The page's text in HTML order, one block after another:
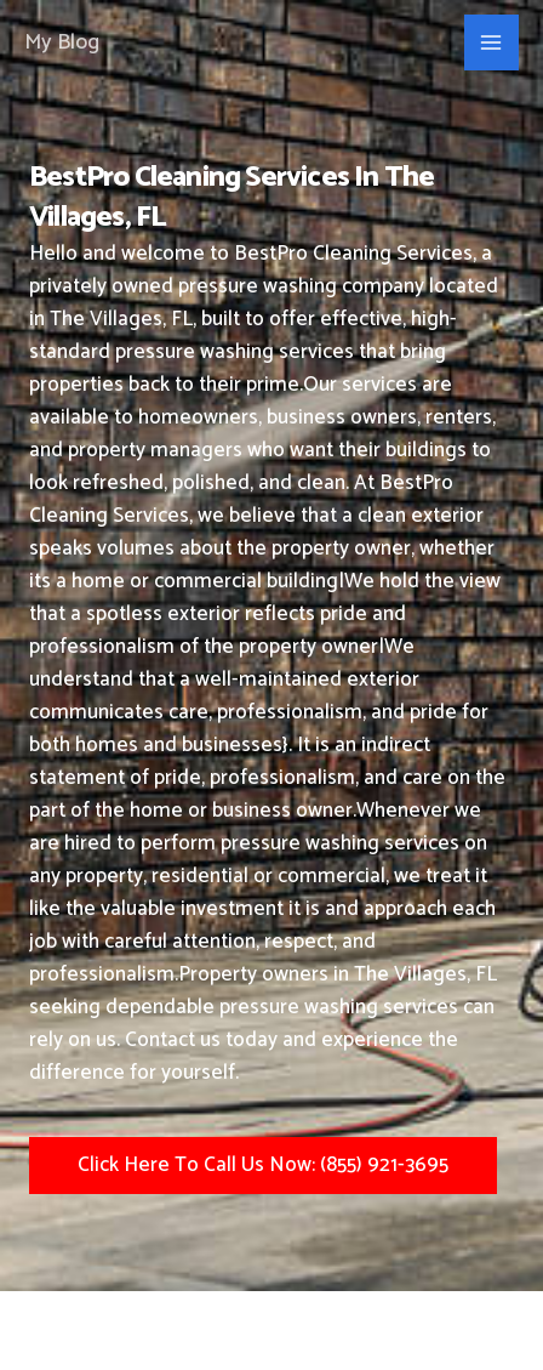
Skip
to
content
My Blog
BestPro Cleaning Services In The
Villages, FL
Hello and welcome to BestPro Cleaning Services, a
privately owned pressure washing company located
in The Villages, FL, built to offer effective, high-
standard pressure washing services that bring
properties back to their prime.Our services are
available to homeowners, business owners, renters,
and property managers who want their buildings to
look refreshed, polished, and clean.At BestPro
Cleaning Services, we believe that a clean exterior
speaks volumes about the property owner, whether
its a home or commercial building|We hold the view
that a spotless exterior reflects pride and
professionalism of the property owner|We
understand that a well-maintained exterior
communicates care, professionalism, and pride for
both homes and businesses}. It is an indirect
statement of pride, professionalism, and care on the
part of the home or business owner.Whenever we
are hired to perform pressure washing services on
any property, residential or commercial, we treat it
like the valuable investment it is and approach each
job with careful attention, respect, and
professionalism.Property owners in The Villages, FL
seeking dependable pressure washing services can
rely on us. Contact us today and experience the
difference for yourself.
Click Here To Call Us Now: (855) 921-3695